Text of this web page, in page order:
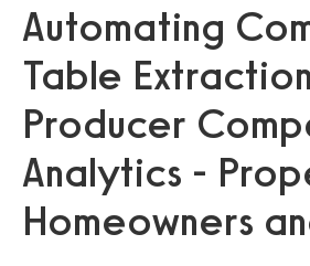
Automating
Table
Producer
Analytics -
Homeowners